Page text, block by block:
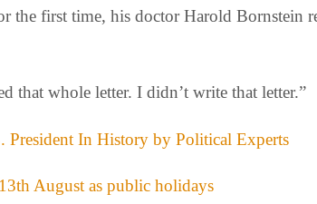
the first time, his doctor Harold Bornstein
that whole letter. I didn’t write that letter.”
President In History by Political Experts
August as public holidays